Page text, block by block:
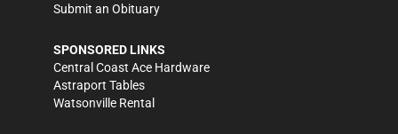
Submit an Obituary
SPONSORED LINKS
Central Coast Ace Hardware
Astraport Tables
Watsonville Rental